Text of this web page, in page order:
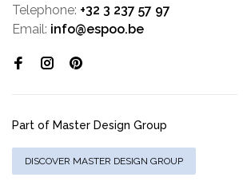
Telephone: +32 3 237 57 97
Email: info@espoo.be
Part of Master Design Group
DISCOVER MASTER DESIGN GROUP